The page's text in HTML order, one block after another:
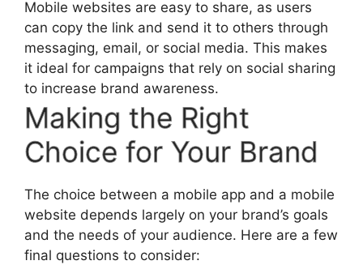
Mobile websites are easy to share, as users
can copy the link and send it to others through
messaging, email, or social media. This makes
it ideal for campaigns that rely on social sharing
to increase brand awareness.
Making the Right
Choice for Your Brand
The choice between a mobile app and a mobile
website depends largely on your brand’s goals
and the needs of your audience. Here are a few
final questions to consider: